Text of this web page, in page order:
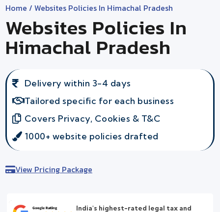
Home / Websites Policies In Himachal Pradesh
Websites Policies In
Himachal Pradesh
Delivery within 3-4 days
Tailored specific for each business
Covers Privacy, Cookies & T&C
1000+ website policies drafted
View Pricing Package
India's highest-rated legal tax and